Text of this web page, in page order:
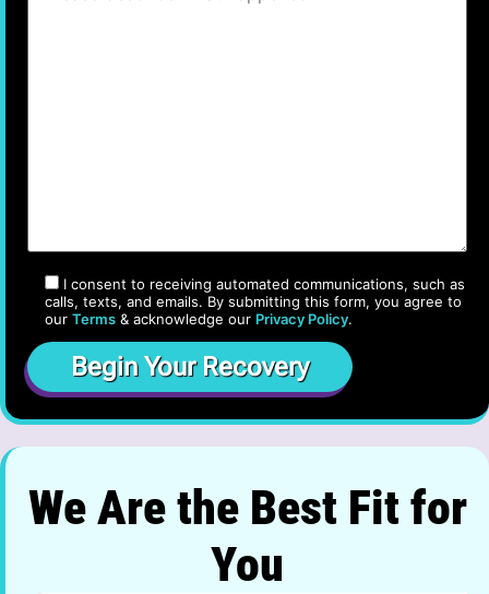
I consent to receiving automated communications, such as
calls, texts, and emails. By submitting this form, you agree to
our Terms & acknowledge our Privacy Policy.
We Are the Best Fit for
You